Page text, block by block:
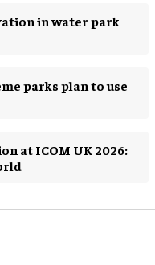
in water park
parks plan to use
at ICOM UK 2026: